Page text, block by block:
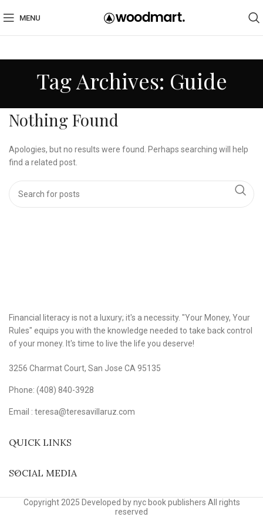
MENU
Tag Archives: Guide
Nothing Found
Apologies, but no results were found. Perhaps searching will help
find a related post.
Financial literacy is not a luxury; it's a necessity. "Your Money, Your
Rules" equips you with the knowledge needed to take back control
of your money. It's time to live the life you deserve!
3256 Charmat Court, San Jose CA 95135
Phone: (408) 840-3928
Email : teresa@teresavillaruz.com
QUICK LINKS
SOCIAL MEDIA
Copyright 2025 Developed by nyc book publishers All rights
reserved